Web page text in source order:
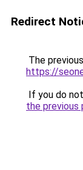
Redirect
The
https://
If you do
the previous